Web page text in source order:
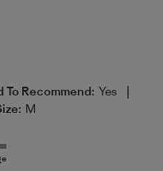
To Recommend: Yes |
M